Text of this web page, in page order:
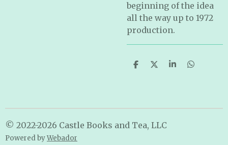
beginning of the idea
all the way up to 1972
production.
S
S
S
S
© 2022-2026 Castle Books and Tea, LLC
Powered byWebador